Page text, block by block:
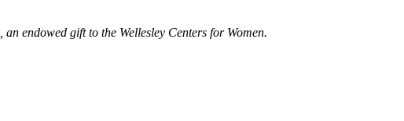
endowed gift to the Wellesley Centers for Women.